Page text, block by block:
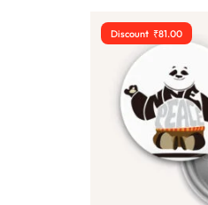
Discount ₹81.00